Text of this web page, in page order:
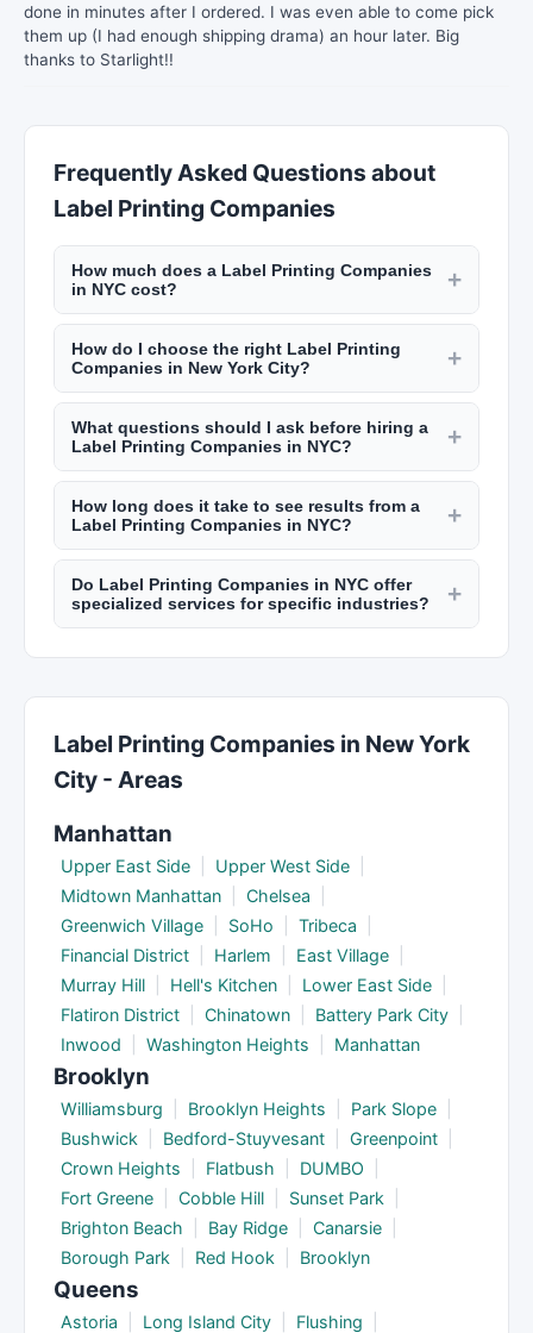
done in minutes after I ordered. I was even able to come pick
them up (I had enough shipping drama) an hour later. Big
thanks to Starlight!!
Frequently Asked Questions about
Label Printing Companies
How much does a Label Printing Companies
in NYC cost?
+
Monthly retainers for marketing agencies in NYC
range from $3,000 to $20,000+ depending on
scope. PR firms charge $5,000 to $30,000+ per
month. Project-based work like brand strategy
costs $10,000 to $50,000. Check New York Lists
How do I choose the right Label Printing
Companies in New York City?
+
Review their case studies, check client
testimonials on New York Lists, ask about their
experience in your industry, and ensure their
approach aligns with your goals. Look for
measurable results and transparent reporting
What questions should I ask before hiring a
Label Printing Companies in NYC?
+
Ask about their experience in your industry, the
team handling your account, how they measure
success, reporting frequency, tools and
platforms they use, contract terms, and what
happens if results don't meet expectations.
How long does it take to see results from a
Label Printing Companies in NYC?
+
SEO typically shows meaningful results in 3 to 6
months. Paid advertising (PPC) can show
immediate traffic increases. PR campaigns may
months. Discuss realistic timelines upfront.
Do Label Printing Companies in NYC offer
specialized services for specific industries?
+
estate, hospitality, or technology. A specialized
connections. Check New York Lists to find
agencies experienced in your field.
Label Printing Companies in New York
City - Areas
Manhattan
Upper East Side Upper West Side
Midtown Manhattan
Chelsea
Greenwich Village
SoHo Tribeca
Financial District
Harlem East Village
Murray Hill
Hell's Kitchen Lower East Side
Flatiron District
Chinatown Battery Park City
Inwood
Washington Heights Manhattan
Brooklyn
Williamsburg Brooklyn Heights Park Slope
Bushwick
Bedford-Stuyvesant Greenpoint
Crown Heights
Flatbush DUMBO
Fort Greene
Cobble Hill Sunset Park
Brighton Beach
Bay Ridge Canarsie
Borough Park
Red Hook Brooklyn
Queens
Astoria Long Island City Flushing